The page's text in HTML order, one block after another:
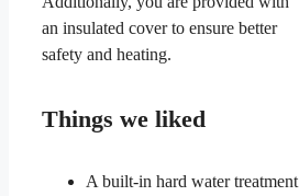
an insulated cover to ensure better
safety and heating.
Things we liked
A built-in hard water treatment